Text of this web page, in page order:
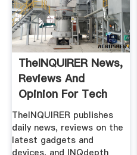
TheINQUIRER News,
Reviews And
Opinion For Tech
Buffs
TheINQUIRER publishes
daily news, reviews on the
latest gadgets and
devices, and INQdepth